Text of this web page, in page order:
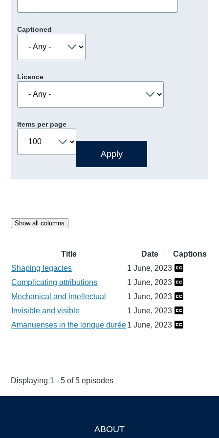
Captioned
Licence
Items per page
Show all columns
Title Date
Captions
Shaping legacies
1 June, 2023
Complicating attributions
1 June, 2023
Mechanical and intellectual
1 June, 2023
Invisible and visible
1 June, 2023
Amanuenses in the longue durée1 June, 2023
Displaying 1 - 5 of 5 episodes
ABOUT